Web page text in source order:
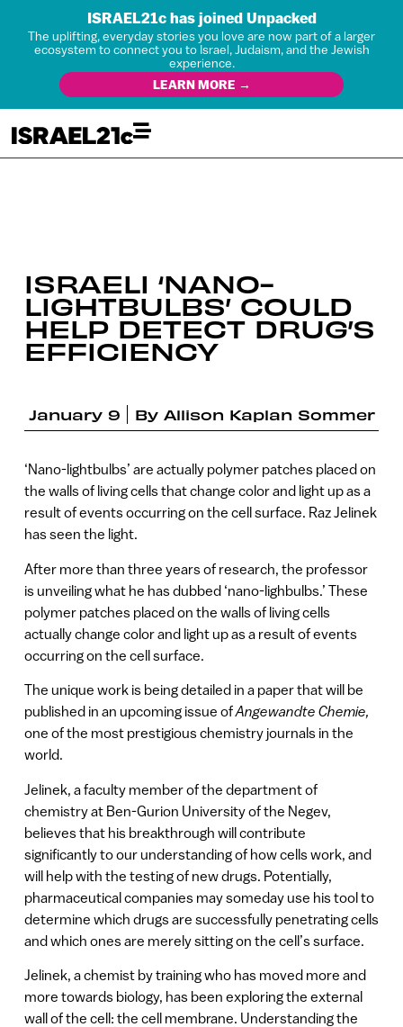
ISRAEL21c has joined Unpacked
The uplifting, everyday stories you love are now part of a larger
ecosystem to connect you to Israel, Judaism, and the Jewish
experience.
LEARN MORE →
ISRAELI ‘NANO-
LIGHTBULBS’ COULD
HELP DETECT DRUG’S
EFFICIENCY
January 9 By Allison Kaplan Sommer
‘Nano-lightbulbs’ are actually polymer patches placed on
the walls of living cells that change color and light up as a
result of events occurring on the cell surface. Raz Jelinek
has seen the light.
After more than three years of research, the professor
is unveiling what he has dubbed ‘nano-lighbulbs.’ These
polymer patches placed on the walls of living cells
actually change color and light up as a result of events
occurring on the cell surface.
The unique work is being detailed in a paper that will be
published in an upcoming issue ofAngewandte Chemie,
one of the most prestigious chemistry journals in the
world.
Jelinek, a faculty member of the department of
chemistry at Ben-Gurion University of the Negev,
believes that his breakthrough will contribute
significantly to our understanding of how cells work, and
will help with the testing of new drugs. Potentially,
pharmaceutical companies may someday use his tool to
determine which drugs are successfully penetrating cells
and which ones are merely sitting on the cell’s surface.
Jelinek, a chemist by training who has moved more and
more towards biology, has been exploring the external
wall of the cell: the cell membrane. Understanding the